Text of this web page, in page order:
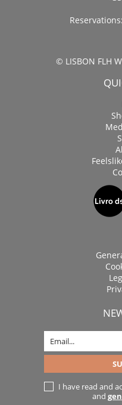
Reservations:
© LISBON FLH
I have read and
and